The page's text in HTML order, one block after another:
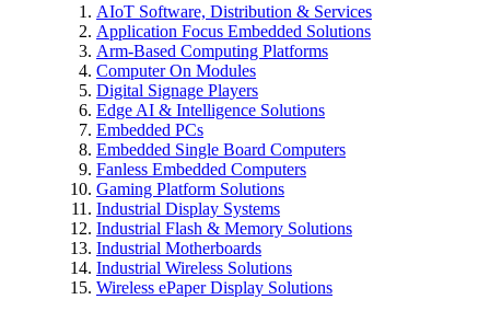
AIoT Software, Distribution & Services
Application Focus Embedded Solutions
Arm-Based Computing Platforms
Computer On Modules
Digital Signage Players
Edge AI & Intelligence Solutions
Embedded PCs
Embedded Single Board Computers
Fanless Embedded Computers
Gaming Platform Solutions
Industrial Display Systems
Industrial Flash & Memory Solutions
Industrial Motherboards
Industrial Wireless Solutions
Wireless ePaper Display Solutions